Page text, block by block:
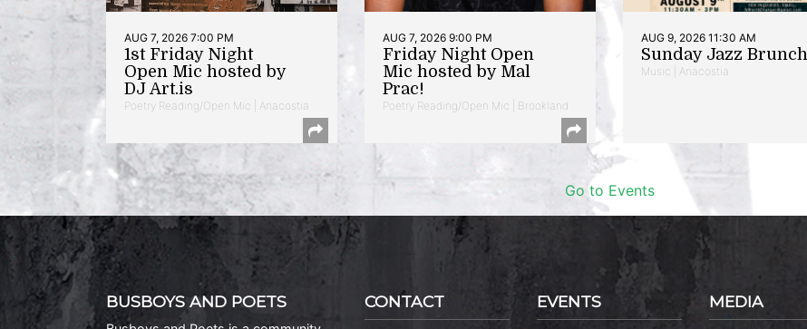
AUG 7, 2026 7:00 PM
1st Friday Night
Open Mic hosted by
DJ Art.is
Poetry Reading/Open Mic | Anacostia
AUG 7, 2026 9:00 PM
Friday Night Open
Mic hosted by Mal
Prac!
Poetry Reading/Open Mic | Brookland
AUG 9, 2026 11:30 AM
Sunday Jazz Brunch
Music | Anacostia
Go to Events
BUSBOYS AND POETS CONTACT EVENTS MEDIA